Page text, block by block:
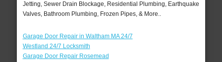
Jetting, Sewer Drain Blockage, Residential Plumbing, Earthquake
Valves, Bathroom Plumbing, Frozen Pipes, & More..
Garage Door Repair in Waltham MA 24/7
Westland 24/7 Locksmith
Garage Door Repair Rosemead